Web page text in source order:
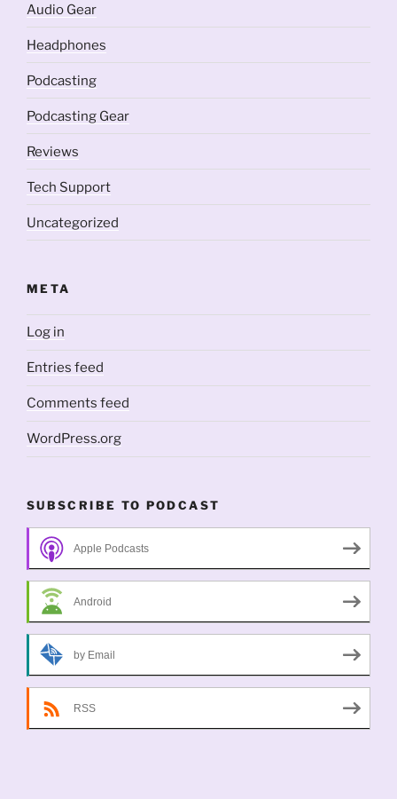
Audio Gear
Headphones
Podcasting
Podcasting Gear
Reviews
Tech Support
Uncategorized
META
Log in
Entries feed
Comments feed
WordPress.org
SUBSCRIBE TO PODCAST
Apple Podcasts
Android
by Email
RSS